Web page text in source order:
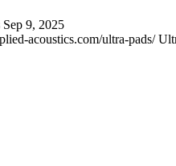
Sep 9, 2025
acoustics.com/ultra-pads/